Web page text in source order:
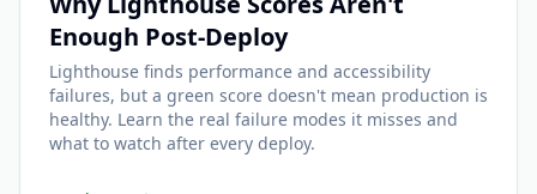
Enough Post-Deploy
Lighthouse finds performance and accessibility
failures, but a green score doesn't mean production is
healthy. Learn the real failure modes it misses and
what to watch after every deploy.